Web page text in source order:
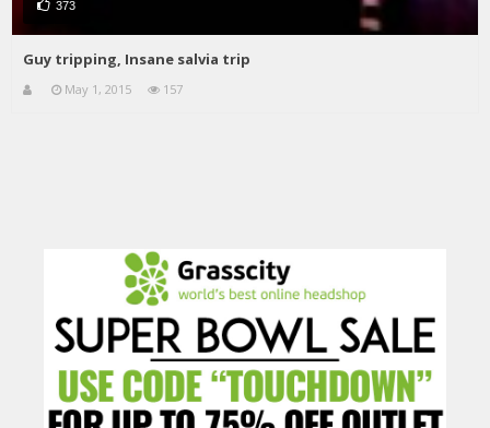
373
Guy tripping, Insane salvia trip
May 1, 2015 157